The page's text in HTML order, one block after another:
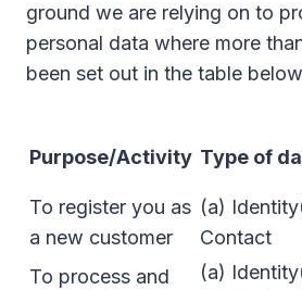
ground we are relying on to
personal data where more
been set out in the table
Purpose/Activity Type of
To register you as
a new customer
(a)
Contact
To process and
(a)